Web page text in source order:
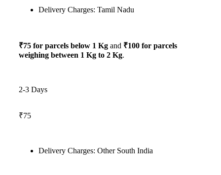
Delivery Charges: Tamil Nadu
₹75 for parcels below 1 Kg and ₹100 for parcels
weighing between 1 Kg to 2 Kg.
2-3 Days
₹75
Delivery Charges: Other South India